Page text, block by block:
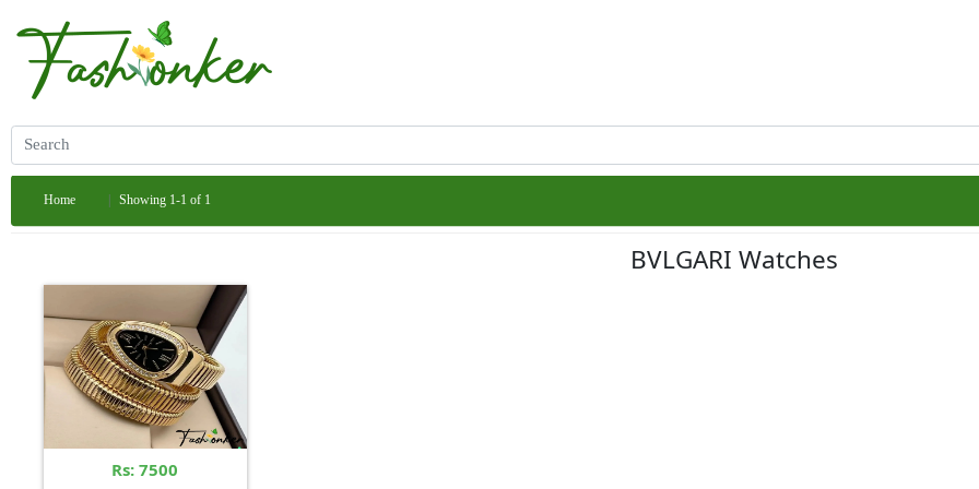
Home Showing 1-1 of 1
BVLGARI Watches
Rs: 7500